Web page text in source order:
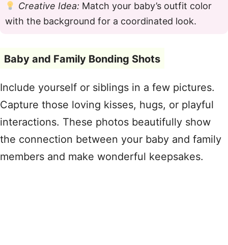
Creative Idea: Match your baby’s outfit color
with the background for a coordinated look.
Baby and Family Bonding Shots
Include yourself or siblings in a few pictures.
Capture those loving kisses, hugs, or playful
interactions. These photos beautifully show
the connection between your baby and family
members and make wonderful keepsakes.